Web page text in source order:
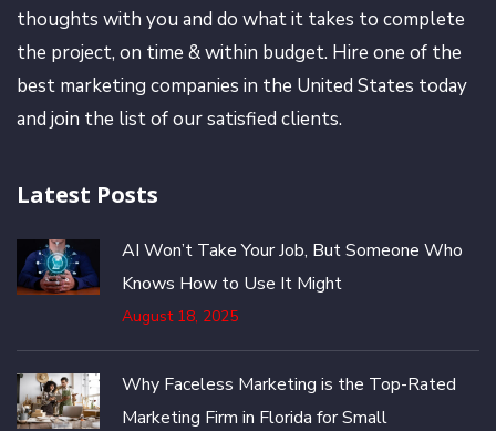
thoughts with you and do what it takes to complete
the project, on time & within budget. Hire one of the
best marketing companies in the United States today
and join the list of our satisfied clients.
Latest Posts
AI Won’t Take Your Job, But Someone Who
Knows How to Use It Might
August 18, 2025
Why Faceless Marketing is the Top-Rated
Marketing Firm in Florida for Small